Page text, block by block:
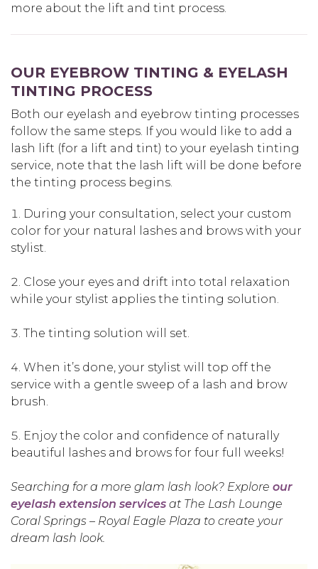
more about the lift and tint process.
OUR EYEBROW TINTING & EYELASH
TINTING PROCESS
Both our eyelash and eyebrow tinting processes
follow the same steps. If you would like to add a
lash lift (for a lift and tint) to your eyelash tinting
service, note that the lash lift will be done before
the tinting process begins.
During your consultation, select your custom
color for your natural lashes and brows with your
stylist.
Close your eyes and drift into total relaxation
while your stylist applies the tinting solution.
The tinting solution will set.
When it’s done, your stylist will top off the
service with a gentle sweep of a lash and brow
brush.
Enjoy the color and confidence of naturally
beautiful lashes and brows for four full weeks!
Searching for a more glam lash look? Explore our
eyelash extension services at The Lash Lounge
Coral Springs – Royal Eagle Plaza to create your
dream lash look.